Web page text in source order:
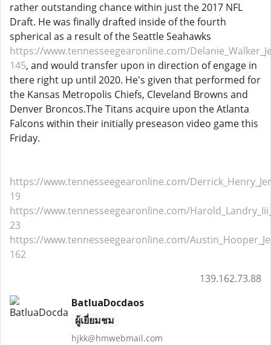
rather outstanding chance within just the 2017 NFL
Draft. He was finally drafted inside of the fourth
spherical as a result of the Seattle Seahawks
https://www.tennesseegearonline.com/
145, and would transfer upon in direction of engage in
there right up until 2020. He's given that performed for
the Kansas Metropolis Chiefs, Cleveland Browns and
Denver Broncos.The Titans acquire upon the Atlanta
Falcons within their initially preseason video game this
Friday.
https://www.tennesseegearonline.com/
19
https://www.tennesseegearonline.com/
23
https://www.tennesseegearonline.com/
162
139.162.73.88
BatluaDocdaos
ผู้เยี่ยมชม
hjkk@hmwebmail.com